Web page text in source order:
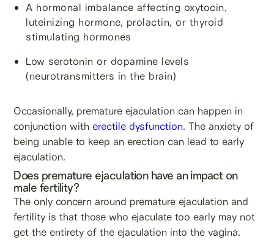
A hormonal imbalance affecting oxytocin,
luteinizing hormone, prolactin, or thyroid
stimulating hormones
Low serotonin or dopamine levels
(neurotransmitters in the brain)
Occasionally, premature ejaculation can happen in
conjunction with erectile dysfunction. The anxiety of
being unable to keep an erection can lead to early
ejaculation.
Does premature ejaculation have an impact on
male fertility?
The only concern around premature ejaculation and
fertility is that those who ejaculate too early may not
get the entirety of the ejaculation into the vagina.